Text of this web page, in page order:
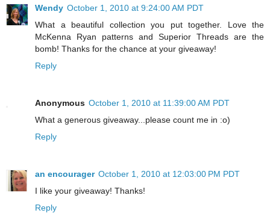
Wendy October 1, 2010 at 9:24:00 AM PDT
What a beautiful collection you put together. Love the
McKenna Ryan patterns and Superior Threads are the
bomb! Thanks for the chance at your giveaway!
Reply
Anonymous October 1, 2010 at 11:39:00 AM PDT
What a generous giveaway...please count me in :o)
Reply
an encourager October 1, 2010 at 12:03:00 PM PDT
I like your giveaway! Thanks!
Reply